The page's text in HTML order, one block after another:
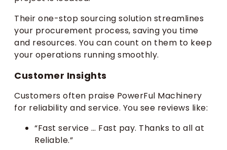
Their one-stop sourcing solution streamlines
your procurement process, saving you time
and resources. You can count on them to keep
your operations running smoothly.
Customer Insights
Customers often praise PowerFul Machinery
for reliability and service. You see reviews like:
“Fast service … Fast pay. Thanks to all at
Reliable.”